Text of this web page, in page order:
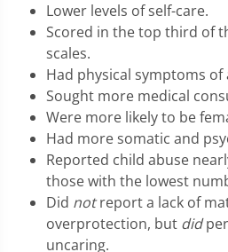
Lower levels of self-care.
Scored in the top third of
scales.
Had physical symptoms
Sought more medical
Were more likely to be
Had more somatic and
Reported child abuse
those with the lowest
Did notreport a lack of
overprotection, but did
uncaring.